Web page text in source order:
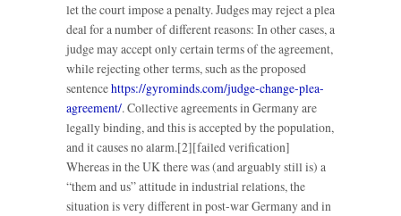
let the court impose a penalty. Judges may reject a plea
deal for a number of different reasons: In other cases, a
judge may accept only certain terms of the agreement,
while rejecting other terms, such as the proposed
sentencehttps://gyrominds.com/judge-change-plea-
agreement/. Collective agreements in Germany are
legally binding, and this is accepted by the population,
and it causes no alarm.[2][failed verification]
Whereas in the UK there was (and arguably still is) a
“them and us” attitude in industrial relations, the
situation is very different in post-war Germany and in